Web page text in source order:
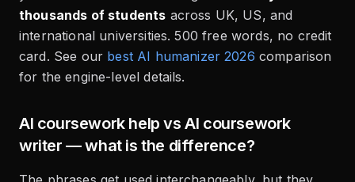
thousands of students across UK, US, and
international universities. 500 free words, no credit
card. See our best AI humanizer 2026 comparison
for the engine-level details.
AI coursework help vs AI coursework
writer — what is the difference?